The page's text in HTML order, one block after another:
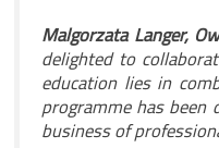
Malgorzata Langer,
delighted to
education lies in
programme has
business of